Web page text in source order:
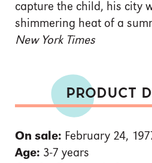
capture the child, his city
shimmering heat of a
New York Times
PRODUCT
On sale: February 24,
Age: 3-7 years